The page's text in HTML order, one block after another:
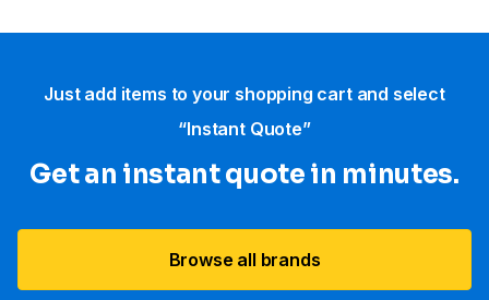
Just add items to your shopping cart and select
“Instant Quote”
Get an instant quote in minutes.
Browse all brands